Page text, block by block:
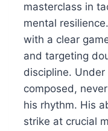
masterclass in
mental
with a clear
and targeting
discipline.
composed,
his rhythm. His
strike at crucial